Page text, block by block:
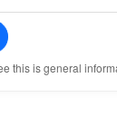
this is general